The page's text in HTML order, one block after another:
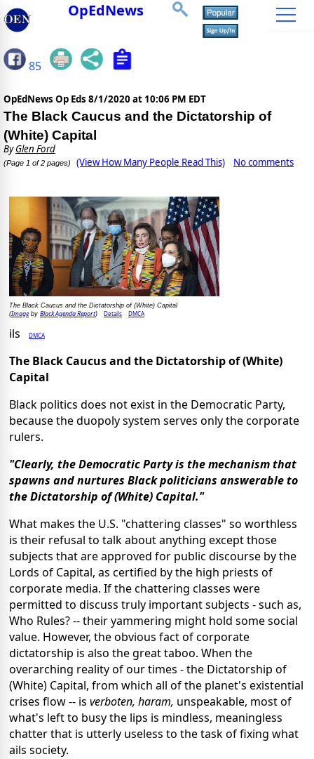
OpEdNews
85
OpEdNews Op Eds 8/1/2020 at 10:06 PM EDT
The Black Caucus and the Dictatorship of
(White) Capital
ByGlen Ford
(Page 1 of 2 pages) (View How Many People Read This) No comments
The Black Caucus and the Dictatorship of (White) Capital
(Imageby Black Agenda Report) Details DMCA
ils DMCA
The Black Caucus and the Dictatorship of (White)
Capital
Black politics does not exist in the Democratic Party,
because the duopoly system serves only the corporate
rulers.
"Clearly, the Democratic Party is the mechanism that
spawns and nurtures Black politicians answerable to
the Dictatorship of (White) Capital."
What makes the U.S. "chattering classes" so worthless
is their refusal to talk about anything except those
subjects that are approved for public discourse by the
Lords of Capital, as certified by the high priests of
corporate media. If the chattering classes were
permitted to discuss truly important subjects - such as,
Who Rules? -- their yammering might hold some social
value. However, the obvious fact of corporate
dictatorship is also the great taboo. When the
overarching reality of our times - the Dictatorship of
(White) Capital, from which all of the planet's existential
crises flow -- is verboten, haram, unspeakable, most of
what's left to busy the lips is mindless, meaningless
chatter that is utterly useless to the task of fixing what
ails society.